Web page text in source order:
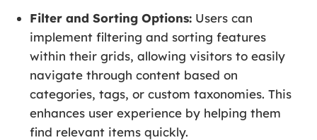
Filter and Sorting Options: Users can
implement filtering and sorting features
within their grids, allowing visitors to easily
navigate through content based on
categories, tags, or custom taxonomies. This
enhances user experience by helping them
find relevant items quickly.